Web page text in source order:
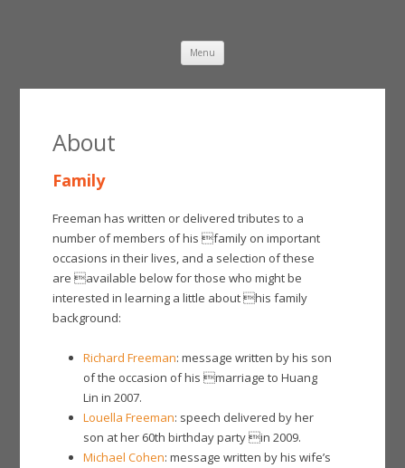
Menu
About
Family
Freeman has written or delivered tributes to a
number of members of his family on important
occasions in their lives, and a selection of these
are available below for those who might be
interested in learning a little about his family
background:
Richard Freeman: message written by his son
of the occasion of his marriage to Huang
Lin in 2007.
Louella Freeman: speech delivered by her
son at her 60th birthday party in 2009.
Michael Cohen: message written by his wife’s